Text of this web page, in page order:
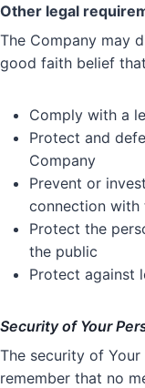
Other legal
The Company may
good faith belief
Comply with a
Protect and
Company
Prevent or
connection with
Protect the
the public
Protect against
Security of Your
The security of
remember that no